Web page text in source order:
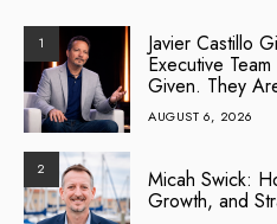
1 Javier Castillo
Executive
Given. They
AUGUST 6, 2026
2 Micah Swick:
Growth, and